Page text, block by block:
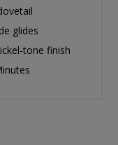
glides
tone finish